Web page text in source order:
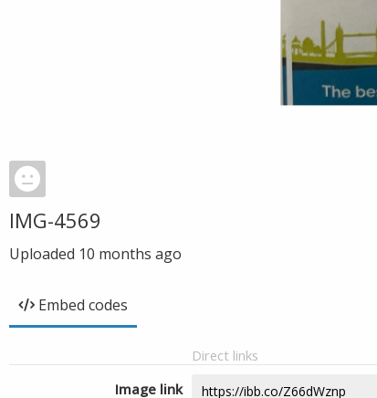
IMG-4569
Uploaded 10 months ago
Embed codes
Direct links
Image link